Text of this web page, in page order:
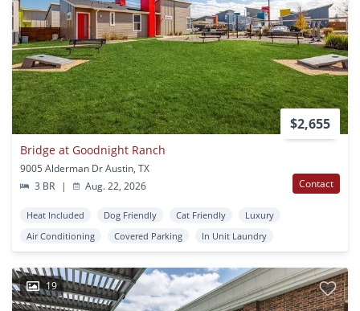
$2,655
Bridge at Goodnight Ranch
9005 Alderman Dr Austin, TX
3 BR
| Aug. 22, 2026 Contact
Heat Included Dog Friendly Cat Friendly
Luxury
Air Conditioning
Covered Parking In Unit Laundry
19